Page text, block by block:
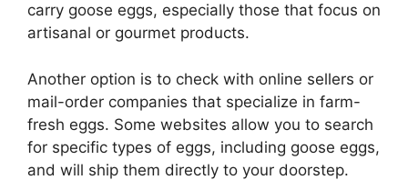
carry goose eggs, especially those that focus on
artisanal or gourmet products.
Another option is to check with online sellers or
mail-order companies that specialize in farm-
fresh eggs. Some websites allow you to search
for specific types of eggs, including goose eggs,
and will ship them directly to your doorstep.